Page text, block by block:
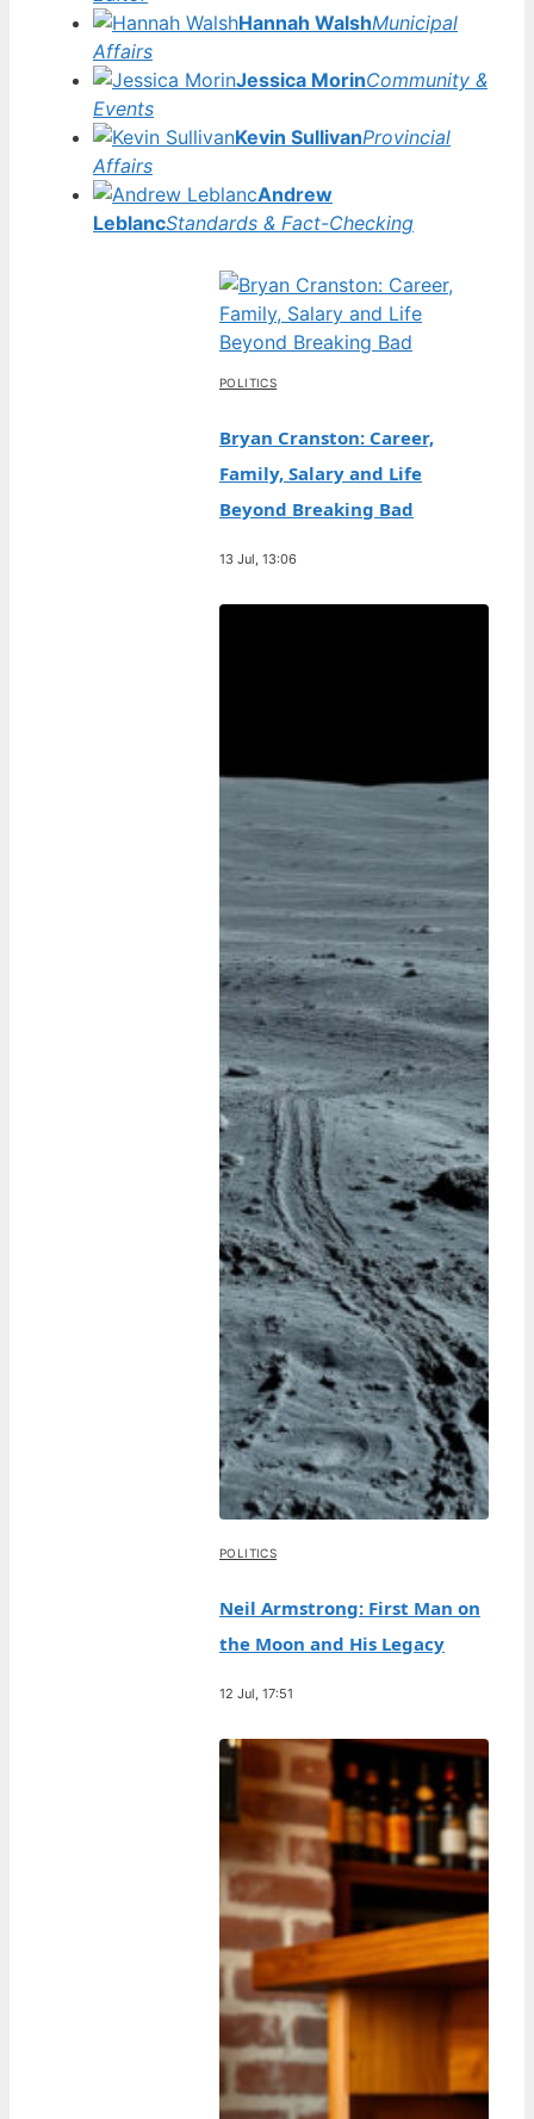
Hannah WalshMunicipal
Affairs
Jessica MorinCommunity &
Events
Kevin SullivanProvincial
Affairs
Andrew
LeblancStandards & Fact-Checking
POLITICS
Bryan Cranston: Career,
Family, Salary and Life
Beyond Breaking Bad
13 Jul, 13:06
POLITICS
Neil Armstrong: First Man on
the Moon and His Legacy
12 Jul, 17:51